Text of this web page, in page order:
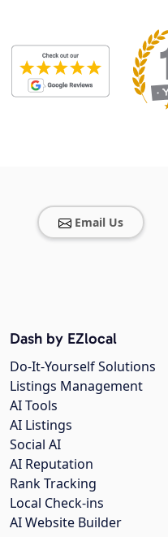
Email Us
Dash by EZlocal
Do-It-Yourself Solutions
Listings Management
AI Tools
AI Listings
Social AI
AI Reputation
Rank Tracking
Local Check-ins
AI Website Builder